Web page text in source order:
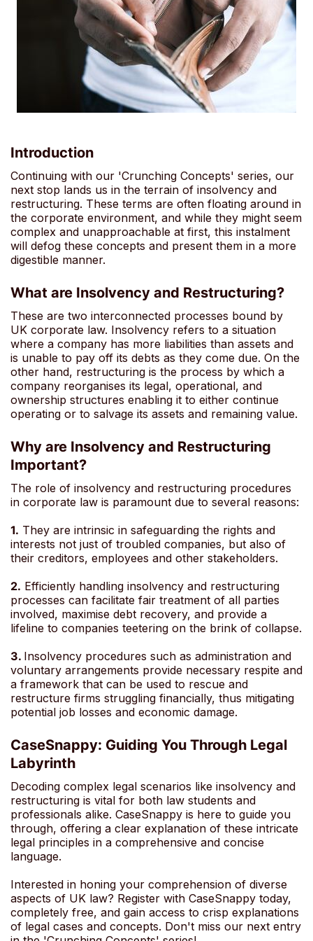
Introduction
Continuing with our 'Crunching Concepts' series, our
next stop lands us in the terrain of insolvency and
restructuring. These terms are often floating around in
the corporate environment, and while they might seem
complex and unapproachable at first, this instalment
will defog these concepts and present them in a more
digestible manner.
What are Insolvency and Restructuring?
These are two interconnected processes bound by
UK corporate law. Insolvency refers to a situation
where a company has more liabilities than assets and
is unable to pay off its debts as they come due. On the
other hand, restructuring is the process by which a
company reorganises its legal, operational, and
ownership structures enabling it to either continue
operating or to salvage its assets and remaining value.
Why are Insolvency and Restructuring
Important?
The role of insolvency and restructuring procedures
in corporate law is paramount due to several reasons:
1. They are intrinsic in safeguarding the rights and
interests not just of troubled companies, but also of
their creditors, employees and other stakeholders.
2. Efficiently handling insolvency and restructuring
processes can facilitate fair treatment of all parties
involved, maximise debt recovery, and provide a
lifeline to companies teetering on the brink of collapse.
3. Insolvency procedures such as administration and
voluntary arrangements provide necessary respite and
a framework that can be used to rescue and
restructure firms struggling financially, thus mitigating
potential job losses and economic damage.
CaseSnappy: Guiding You Through Legal
Labyrinth
Decoding complex legal scenarios like insolvency and
restructuring is vital for both law students and
professionals alike. CaseSnappy is here to guide you
through, offering a clear explanation of these intricate
legal principles in a comprehensive and concise
language.
Interested in honing your comprehension of diverse
aspects of UK law? Register with CaseSnappy today,
completely free, and gain access to crisp explanations
of legal cases and concepts. Don't miss our next entry